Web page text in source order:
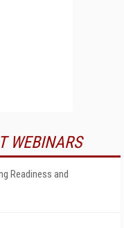
WEBINARS
Readiness and